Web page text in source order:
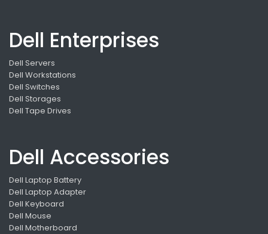
Dell Enterprises
Dell Servers
Dell Workstations
Dell Switches
Dell Storages
Dell Tape Drives
Dell Accessories
Dell Laptop Battery
Dell Laptop Adapter
Dell Keyboard
Dell Mouse
Dell Motherboard